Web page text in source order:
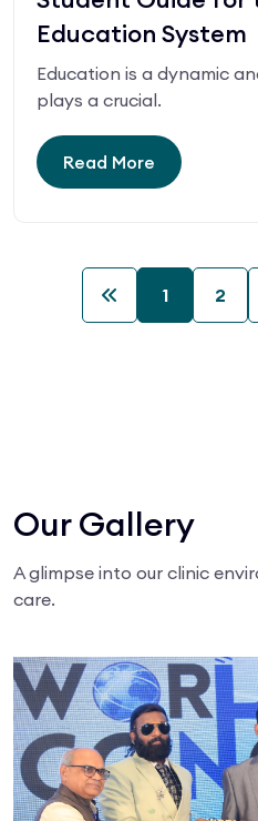
Education System
Education is a dynamic
plays a crucial.
Read More
1 2
Our Gallery
A glimpse into our clinic
care.